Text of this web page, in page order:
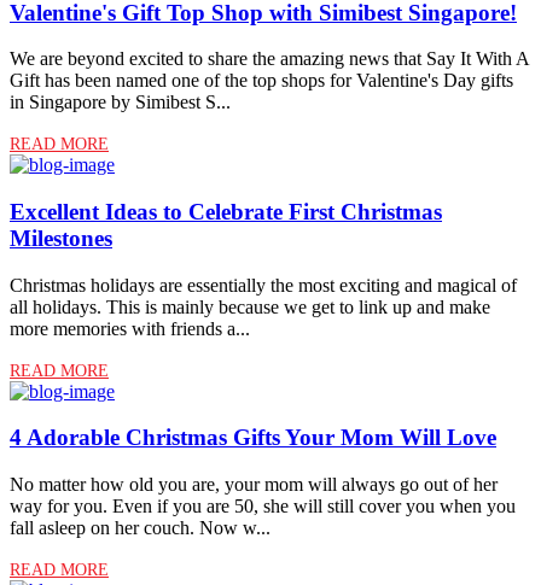
Valentine's Gift Top Shop with Simibest Singapore!
We are beyond excited to share the amazing news that Say It With A
Gift has been named one of the top shops for Valentine's Day gifts
in Singapore by Simibest S...
READ MORE
Excellent Ideas to Celebrate First Christmas
Milestones
Christmas holidays are essentially the most exciting and magical of
all holidays. This is mainly because we get to link up and make
more memories with friends a...
READ MORE
4 Adorable Christmas Gifts Your Mom Will Love
No matter how old you are, your mom will always go out of her
way for you. Even if you are 50, she will still cover you when you
fall asleep on her couch. Now w...
READ MORE